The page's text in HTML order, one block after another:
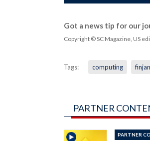
Got a news tip for our
Copyright © SC Magazine, US
Tags: computing finjan
PARTNER
PARTNER